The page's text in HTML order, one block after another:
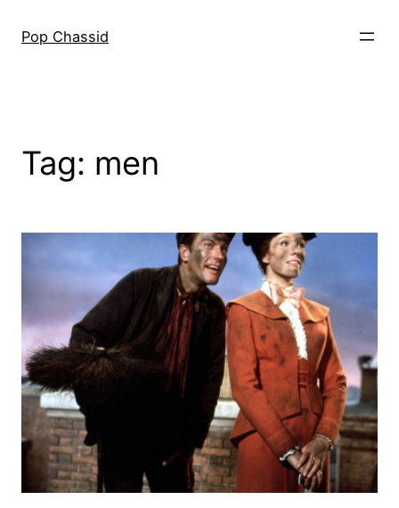
Pop Chassid
Tag: men